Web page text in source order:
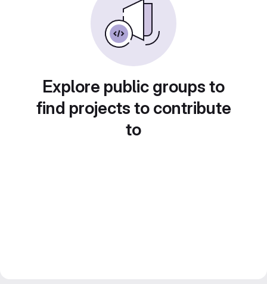
Explore public groups to
find projects to contribute
to